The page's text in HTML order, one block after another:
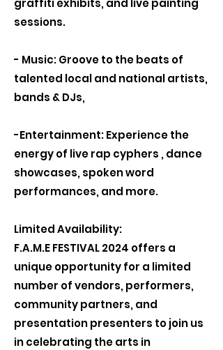
graffiti exhibits, and live painting
sessions.
- Music: Groove to the beats of
talented local and national artists,
bands & DJs,
-Entertainment: Experience the
energy of live rap cyphers , dance
showcases, spoken word
performances, and more.
Limited Availability:
F.A.M.E FESTIVAL 2024 offers a
unique opportunity for a limited
number of vendors, performers,
community partners, and
presentation presenters to join us
in celebrating the arts in